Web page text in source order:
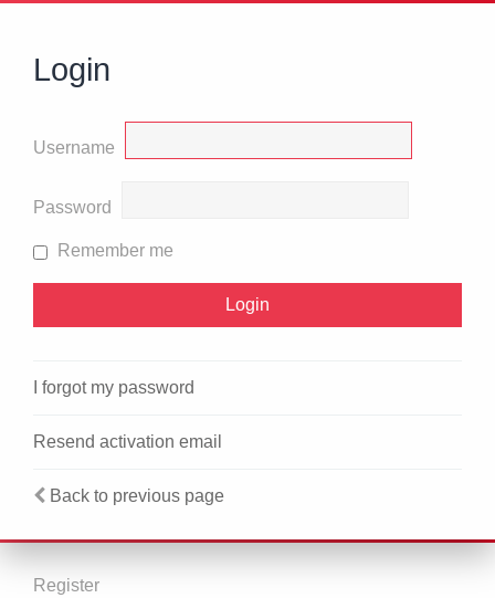
Login
Username
Password
Remember me
I forgot my password
Resend activation email
Back to previous page
Register